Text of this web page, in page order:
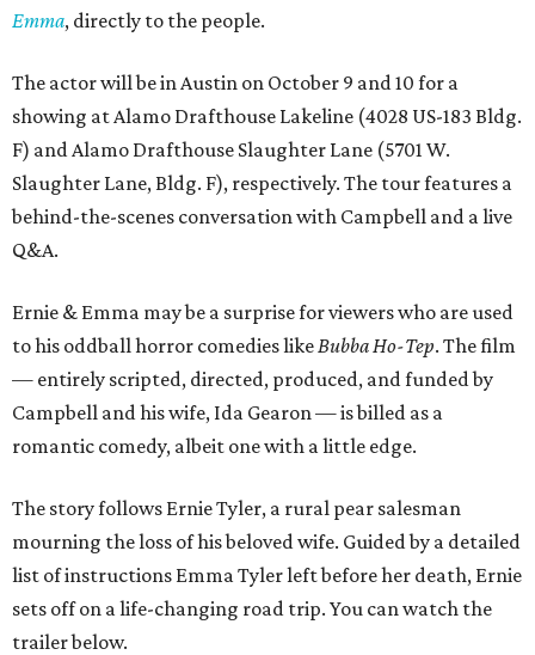
Emma, directly to the people.
The actor will be in Austin on October 9 and 10 for a
showing at Alamo Drafthouse Lakeline (4028 US-183 Bldg.
F) and Alamo Drafthouse Slaughter Lane (5701 W.
Slaughter Lane, Bldg. F), respectively. The tour features a
behind-the-scenes conversation with Campbell and a live
Q&A.
Ernie & Emma may be a surprise for viewers who are used
to his oddball horror comedies likeBubba Ho-Tep. The film
— entirely scripted, directed, produced, and funded by
Campbell and his wife, Ida Gearon — is billed as a
romantic comedy, albeit one with a little edge.
The story follows Ernie Tyler, a rural pear salesman
mourning the loss of his beloved wife. Guided by a detailed
list of instructions Emma Tyler left before her death, Ernie
sets off on a life-changing road trip. You can watch the
trailer below.